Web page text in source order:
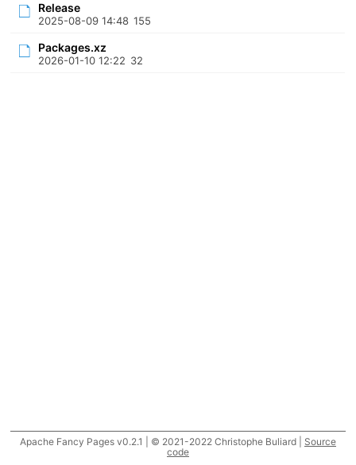
Release
2025-08-09 14:48 155
Packages.xz
2026-01-10 12:22 32
Apache Fancy Pages v0.2.1 | © 2021-2022 Christophe Buliard | Source
code